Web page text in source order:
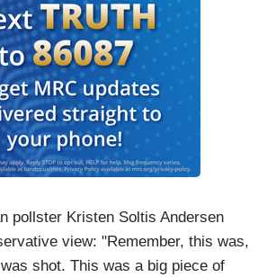
pollster Kristen Soltis Andersen
view: "Remember, this was,
shot. This was a big piece of